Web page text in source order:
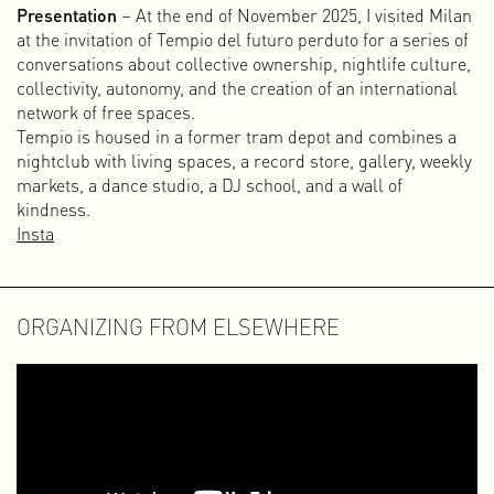
later with Lilian Hak under the name LHISPR.
310k
After several self-initiated projects and some VJ
performances, Paul Rickus and I officially started the
design studio 310k in April 2003. In addition to the usual
print assignments of the time — such as posters, flyers,
record covers, visual identities (logo, letterhead, business
cards), magazines, and books — we had a strongly
multidisciplinary approach from the beginning. We
with online and video content.
name 310k, we handled a wide range of cultural and
commercial commissions. It was a wonderful period in
Presentation – At the end of November 2025, I visited Milan
at the invitation of Tempio del futuro perduto for a series of
conversations about collective ownership, nightlife culture,
collectivity, autonomy, and the creation of an international
network of free spaces.
Tempio is housed in a former tram depot and combines a
nightclub with living spaces, a record store, gallery, weekly
markets, a dance studio, a DJ school, and a wall of
kindness.
Insta
ORGANIZING FROM ELSEWHERE